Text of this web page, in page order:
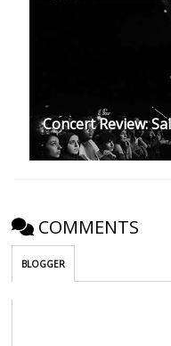
Concert Review:
COMMENTS
BLOGGER